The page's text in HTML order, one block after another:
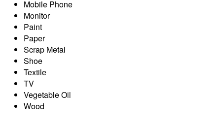
Mobile Phone
Monitor
Paint
Paper
Scrap Metal
Shoe
Textile
TV
Vegetable Oil
Wood